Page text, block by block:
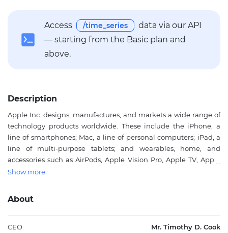
Access /time_series
data via our API
— starting from the Basic plan and
above.
Description
Apple Inc. designs, manufactures, and markets a wide range of
technology products worldwide. These include the iPhone, a
line of smartphones; Mac, a line of personal computers; iPad, a
line of multi-purpose tablets; and wearables, home, and
accessories such as AirPods, Apple Vision Pro, Apple TV, Apple
Watch, Beats products, HomePod, as well as Apple branded and
that provide curated content, cloud services, and digital
and government sectors through online stores, retail outlets,
Show more
About
CEO Mr. Timothy D. Cook